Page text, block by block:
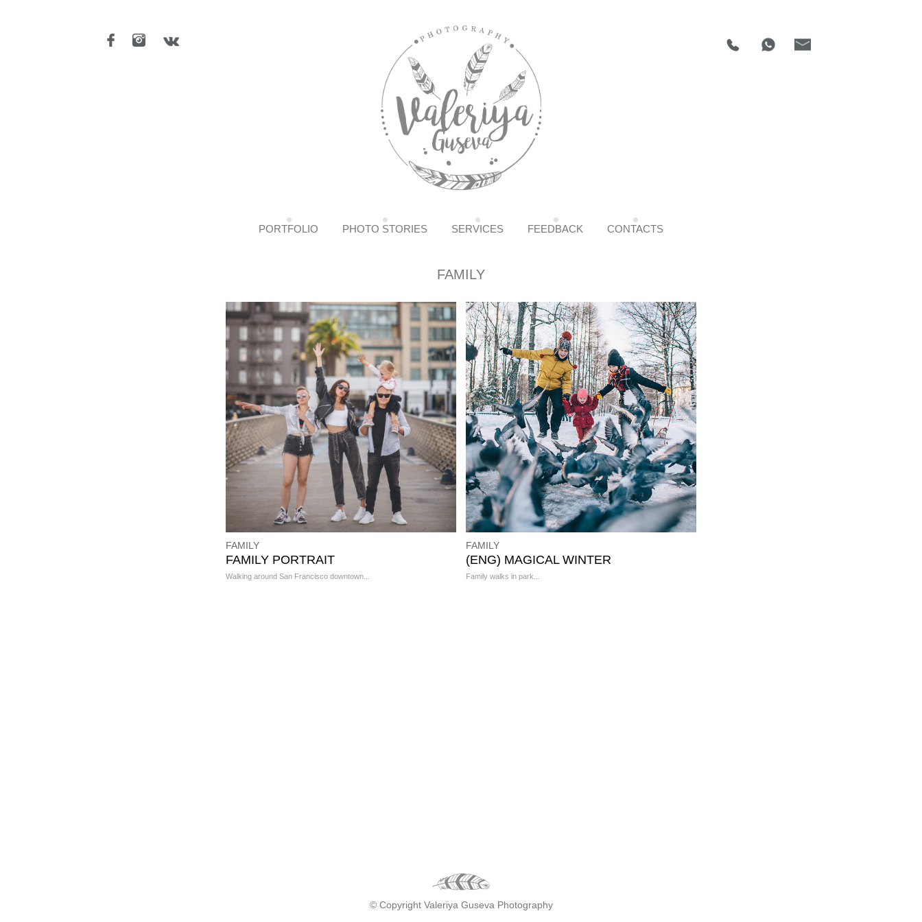
PORTFOLIO PHOTO STORIES SERVICES FEEDBACK CONTACTS
FAMILY
FAMILY
FAMILY PORTRAIT
Walking around San Francisco downtown...
FAMILY
(ENG) MAGICAL WINTER
Family walks in park...
© Copyright Valeriya Guseva Photography